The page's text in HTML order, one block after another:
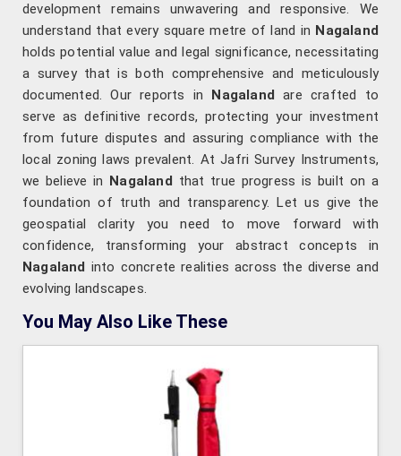
development remains unwavering and responsive. We
understand that every square metre of land in Nagaland
holds potential value and legal significance, necessitating
a survey that is both comprehensive and meticulously
documented. Our reports in Nagaland are crafted to
serve as definitive records, protecting your investment
from future disputes and assuring compliance with the
local zoning laws prevalent. At Jafri Survey Instruments,
we believe in Nagaland that true progress is built on a
foundation of truth and transparency. Let us give the
geospatial clarity you need to move forward with
confidence, transforming your abstract concepts in
Nagaland into concrete realities across the diverse and
evolving landscapes.
You May Also Like These